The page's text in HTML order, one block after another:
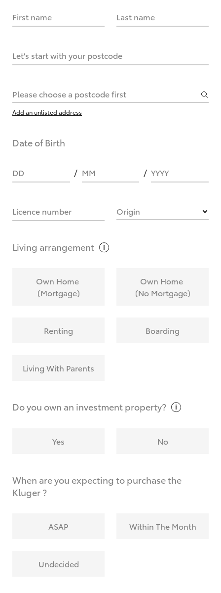
What are Toyota Personalised Repayments?
calculate it?
request?
First name Last name
Let's start with your postcode
Please choose a postcode first
Add an unlisted address
Date of Birth
DD MM YYYY
Licence number Origin
Living arrangement
Own Home
(Mortgage)
Own Home
(No Mortgage)
Renting Boarding
Living With Parents
Do you own an investmentproperty?
Yes No
When are you expecting to purchase the
Kluger ?
ASAP Within The Month
Undecided